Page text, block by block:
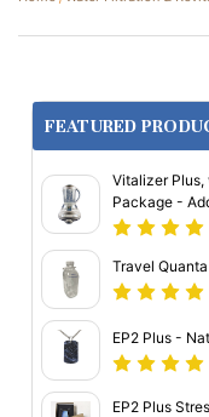
FEATURED
Vitalizer Plus,
Package -
Travel
EP2 Plus -
EP2 Plus